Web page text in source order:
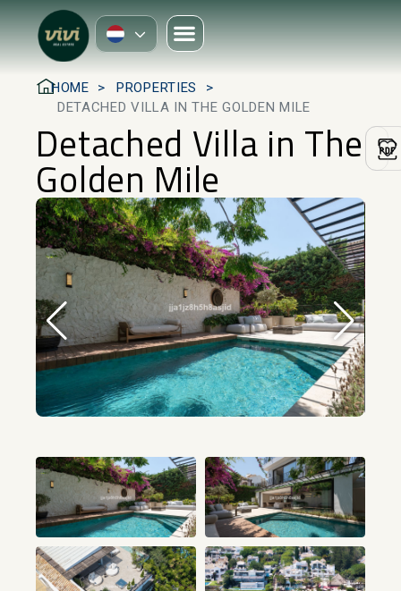
HOME
PROPERTIES
DETACHED VILLA IN THE GOLDEN MILE
Detached Villa in The
Golden Mile